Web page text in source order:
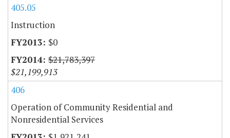
405.05
Instruction
$0
$21,783,397
$21,199,913
406
Operation of Community Residential and
Nonresidential Services